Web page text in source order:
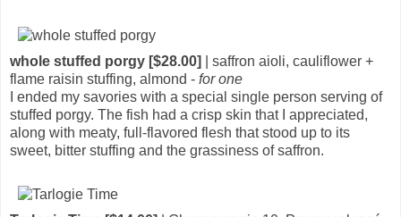
whole stuffed porgy [$28.00]
| saffron aioli, cauliflower +
flame raisin stuffing, almond - for one
I ended my savories with a special single person serving of
stuffed porgy. The fish had a crisp skin that I appreciated,
along with meaty, full-flavored flesh that stood up to its
sweet, bitter stuffing and the grassiness of saffron.